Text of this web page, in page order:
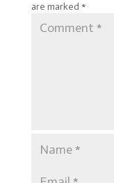
are marked *